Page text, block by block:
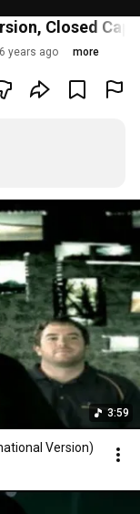
Closed
years ago more
3:59
Version)